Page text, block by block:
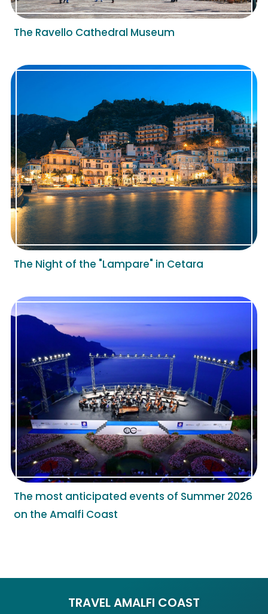
The Ravello Cathedral Museum
The Night of the "Lampare" in Cetara
The most anticipated events of Summer 2026
on the Amalfi Coast
TRAVEL AMALFI COAST